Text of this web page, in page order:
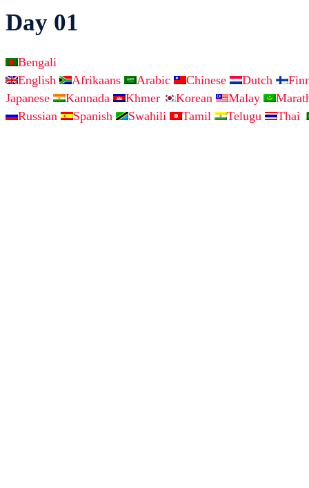
Day 01
Bengali
English
Afrikaans Arabic Chinese Dutch
Japanese
Kannada Khmer Korean Malay
Russian
Spanish Swahili Tamil Telugu Thai